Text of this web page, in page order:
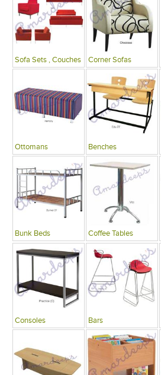
Sofa Sets , Couches Corner Sofas
Ottomans Benches
Bunk Beds Coffee Tables
Consoles Bars